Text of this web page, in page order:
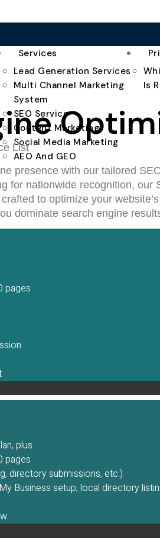
Services
Lead Generation Services
Multi Channel Marketing
System
SEO Service
Content Marketing
Social Media Marketing
AEO And GEO
Is
List
presence with our tailored
for nationwide recognition,
to optimize your
dominate search engine
pages
plus
pages
directory submissions, etc.)
Business setup, local directory